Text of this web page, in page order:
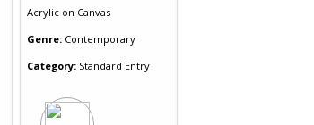
Acrylic on Canvas
Genre: Contemporary
Category: Standard Entry